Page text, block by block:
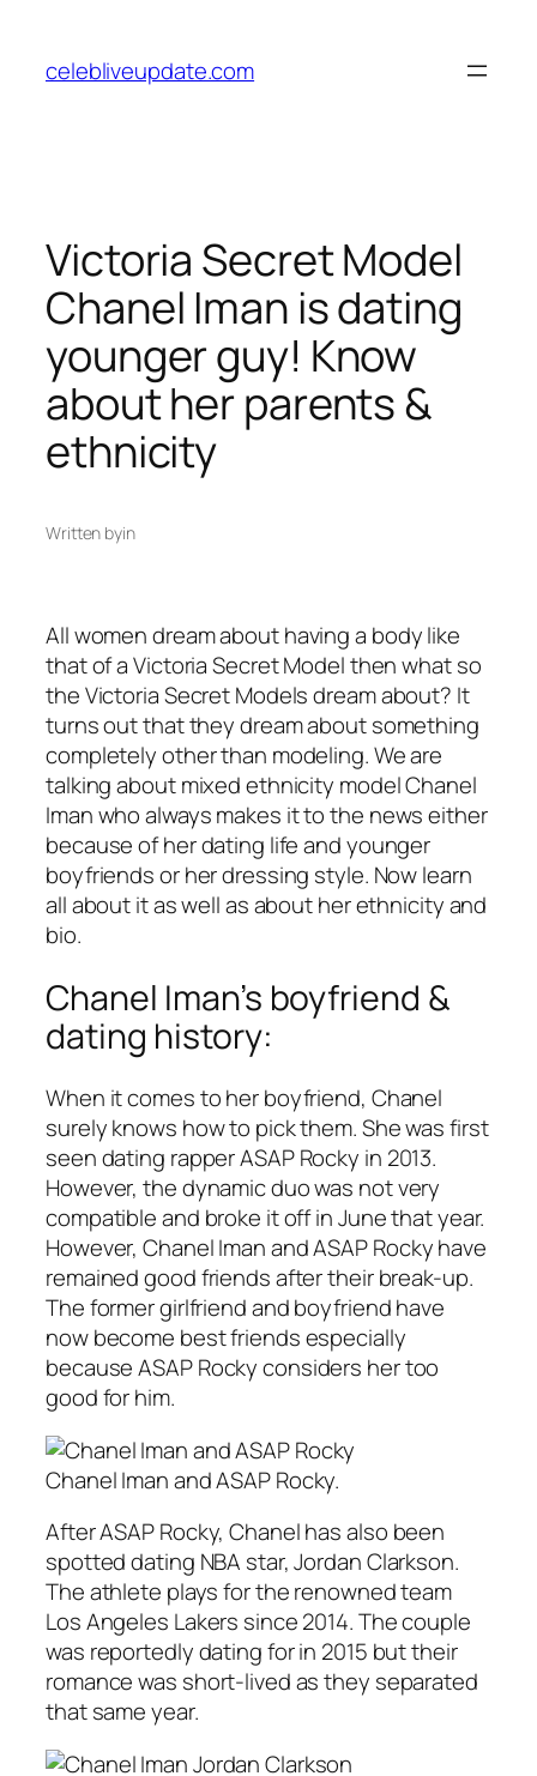
content
celebliveupdate.com
Victoria Secret Model
Chanel Iman is dating
younger guy! Know
about her parents &
ethnicity
Written byin
All women dream about having a body like
that of a Victoria Secret Model then what so
the Victoria Secret Models dream about? It
turns out that they dream about something
completely other than modeling. We are
talking about mixed ethnicity model Chanel
Iman who always makes it to the news either
because of her dating life and younger
boyfriends or her dressing style. Now learn
all about it as well as about her ethnicity and
bio.
Chanel Iman’s boyfriend &
dating history:
When it comes to her boyfriend, Chanel
surely knows how to pick them. She was first
seen dating rapper ASAP Rocky in 2013.
However, the dynamic duo was not very
compatible and broke it off in June that year.
However, Chanel Iman and ASAP Rocky have
remained good friends after their break-up.
The former girlfriend and boyfriend have
now become best friends especially
because ASAP Rocky considers her too
good for him.
Chanel Iman and ASAP Rocky.
After ASAP Rocky, Chanel has also been
spotted dating NBA star, Jordan Clarkson.
The athlete plays for the renowned team
Los Angeles Lakers since 2014. The couple
was reportedly dating for in 2015 but their
romance was short-lived as they separated
that same year.